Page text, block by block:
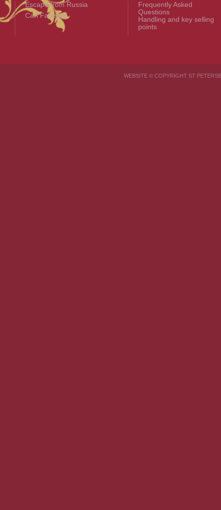
Escape from Russia
Carl Fabergé
Frequently Asked
Questions
Handling and key selling
points
WEBSITE © COPYRIGHT ST